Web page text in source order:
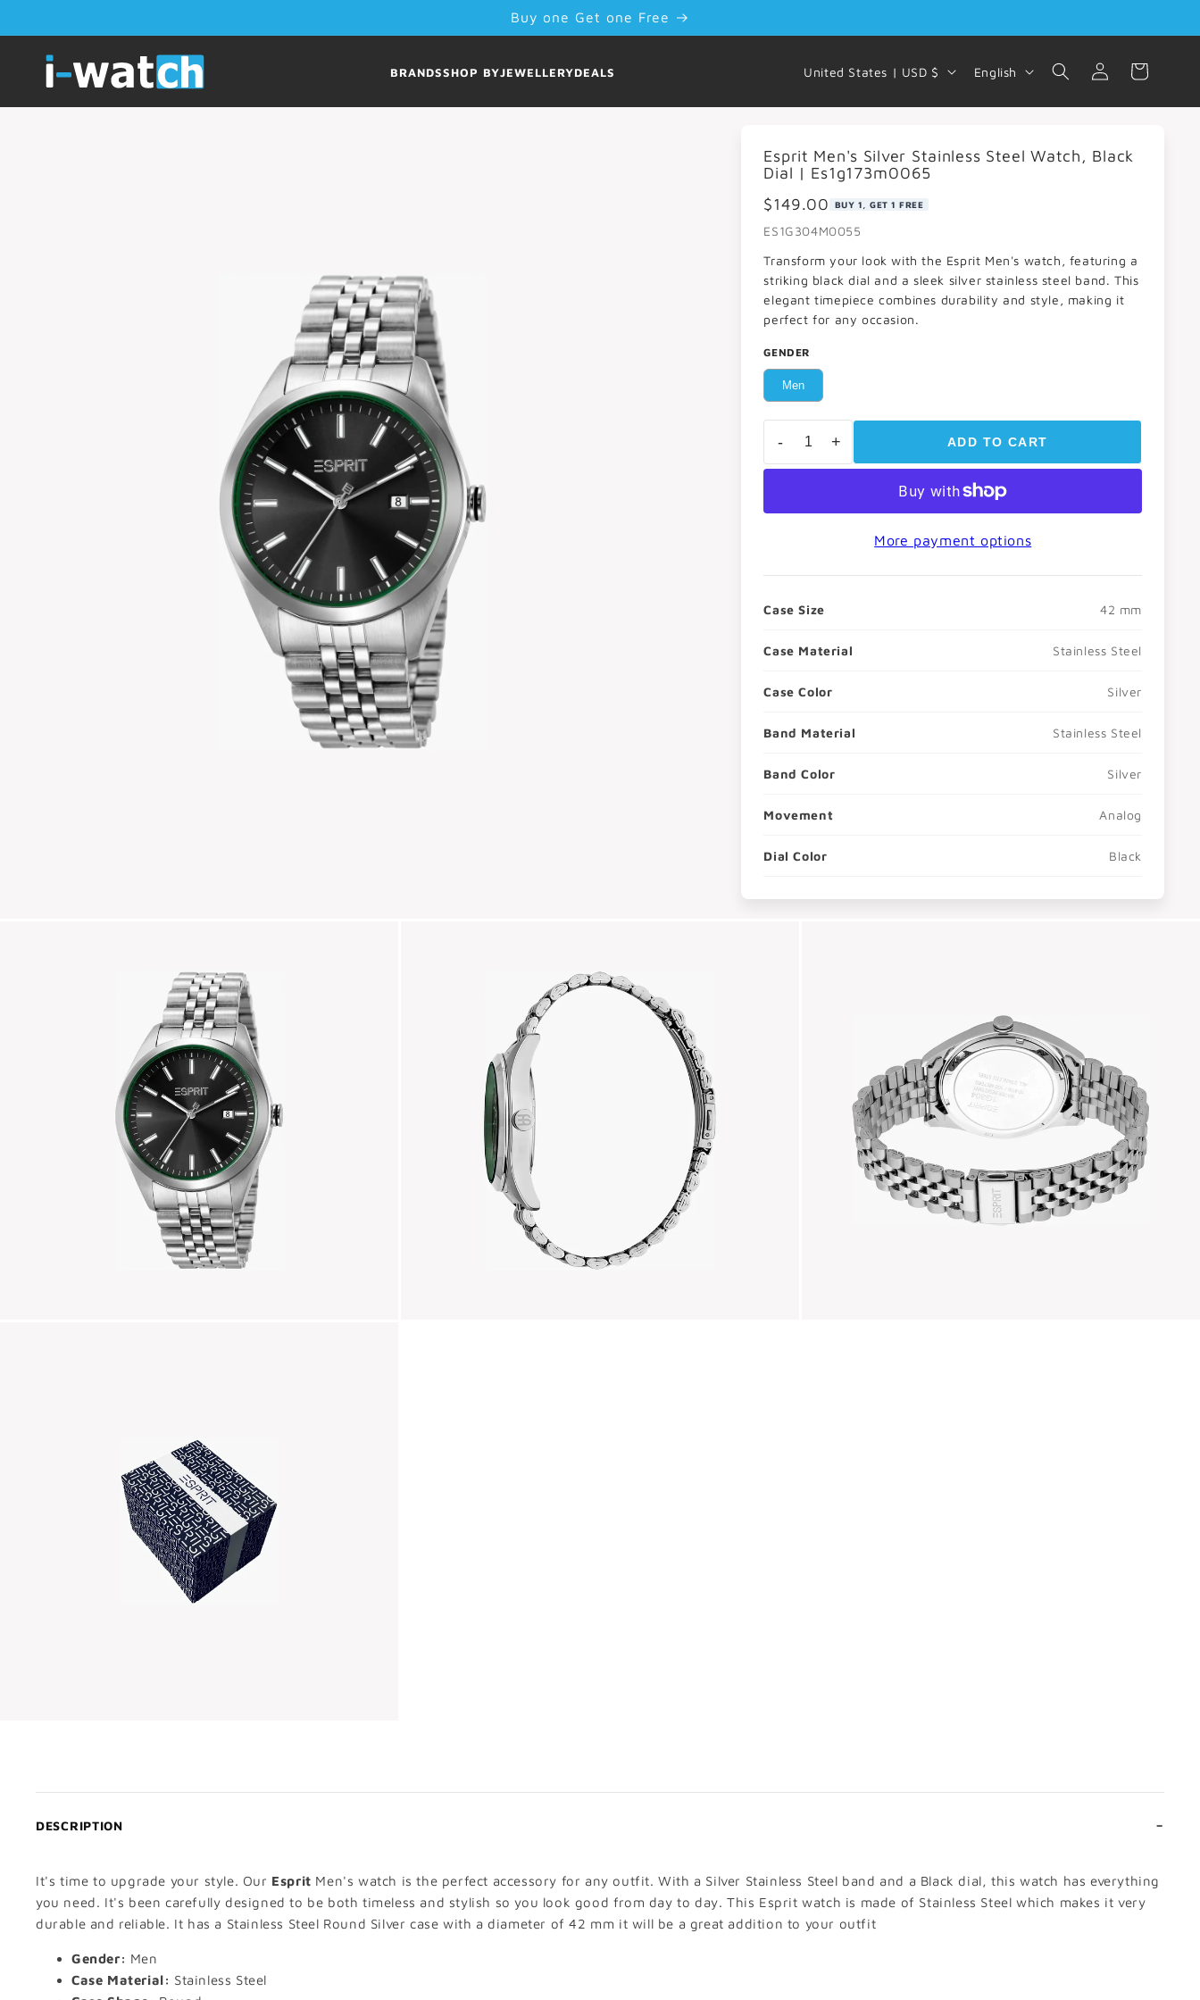
Buy one Get one Free
BRANDSSHOP BYJEWELLERYDEALS
C
o
n
t
r
y
/
r
e
g
i
o
n
United States | USD $
L
a
g
g
e
English
Log
in
Cart
Esprit Men's Silver Stainless Steel Watch, Black
Dial | Es1g173m0065
$149.00
BUY 1, GET 1 FREE
ES1G304M0055
Transform your look with the Esprit Men's watch, featuring a
striking black dial and a sleek silver stainless steel band. This
elegant timepiece combines durability and style, making it
perfect for any occasion.
GENDER
Men
- + ADD TO CART
More payment options
Case Size 42 mm
Case Material Stainless Steel
Case Color Silver
Band Material Stainless Steel
Band Color Silver
Movement Analog
Dial Color Black
DESCRIPTION
It's time to upgrade your style. Our Esprit Men's watch is the perfect accessory for any outfit. With a Silver Stainless Steel band and a Black dial, this watch has everything
you need. It's been carefully designed to be both timeless and stylish so you look good from day to day. This Esprit watch is made of Stainless Steel which makes it very
durable and reliable. It has a Stainless Steel Round Silver case with a diameter of 42 mm it will be a great addition to your outfit
Gender: Men
Case Material: Stainless Steel